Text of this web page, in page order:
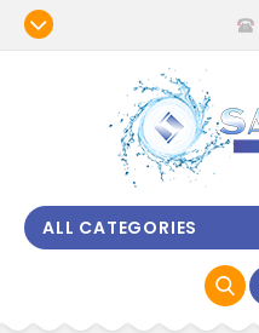
ALL CATEGORIES